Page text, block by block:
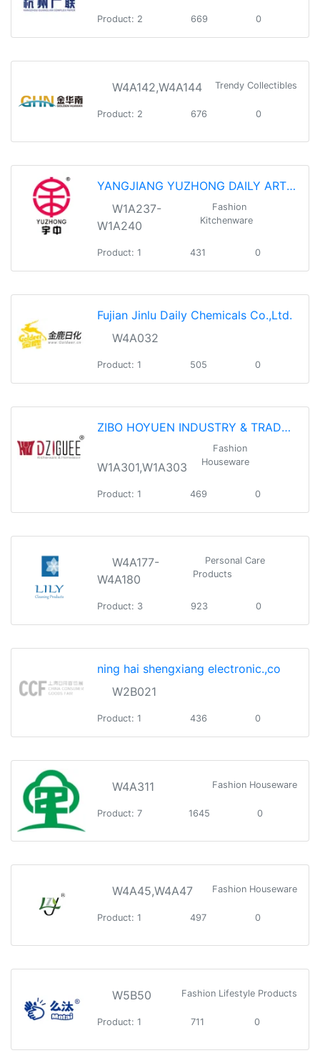
Product: 2 669 0
W4A142,W4A144 Trendy Collectibles
Product: 2 676 0
YANGJIANG YUZHONG DAILY ARTICLES CO.,LTD
W1A237-
W1A240
Fashion
Kitchenware
Product: 1 431 0
Fujian Jinlu Daily Chemicals Co.,Ltd.
W4A032
Product: 1 505 0
ZIBO HOYUEN INDUSTRY & TRADE CO.,LTD.
W1A301,W1A303
Fashion
Houseware
Product: 1 469 0
W4A177-
W4A180
Personal Care
Products
Product: 3 923 0
ning hai shengxiang electronic.,co
W2B021
Product: 1 436 0
W4A311 Fashion Houseware
Product: 7 1645 0
W4A45,W4A47 Fashion Houseware
Product: 1 497 0
W5B50 Fashion Lifestyle Products
Product: 1 711 0